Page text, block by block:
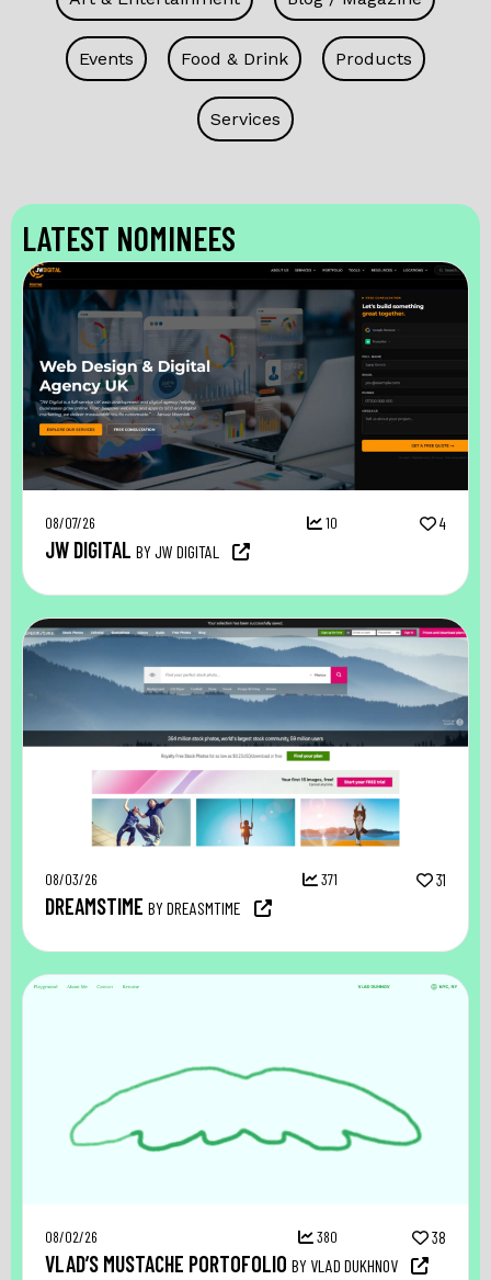
Events Food & Drink Products
Services
LATEST NOMINEES
08/07/26 10 4
JW DIGITAL BY JW DIGITAL
08/03/26 371 31
DREAMSTIME BY DREASMTIME
08/02/26 380 38
VLAD’S MUSTACHE PORTOFOLIO BY VLAD DUKHNOV